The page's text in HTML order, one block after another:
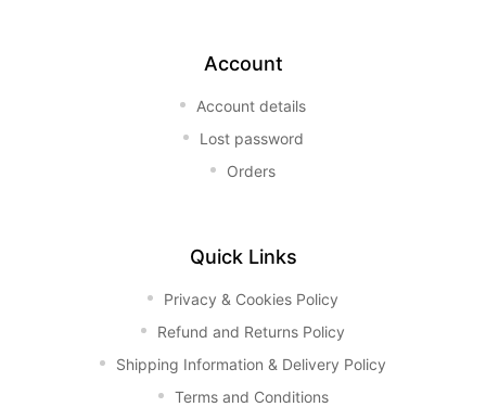
Account
Account details
Lost password
Orders
Quick Links
Privacy & Cookies Policy
Refund and Returns Policy
Shipping Information & Delivery Policy
Terms and Conditions